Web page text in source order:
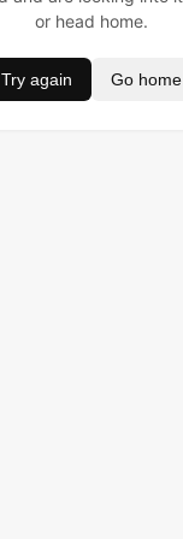
or head home.
Try again Go home